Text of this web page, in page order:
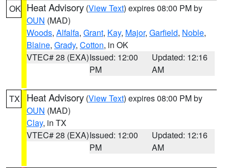
OK Heat Advisory (View Text) expires 08:00 PM by
OUN (MAD)
Woods, Alfalfa, Grant, Kay, Major, Garfield, Noble,
Blaine, Grady, Cotton, in OK
VTEC# 28 (EXA)Issued: 12:00
PM
Updated: 12:16
AM
TX Heat Advisory (View Text) expires 08:00 PM by
OUN (MAD)
Clay, in TX
VTEC# 28 (EXA)Issued: 12:00
PM
Updated: 12:16
AM